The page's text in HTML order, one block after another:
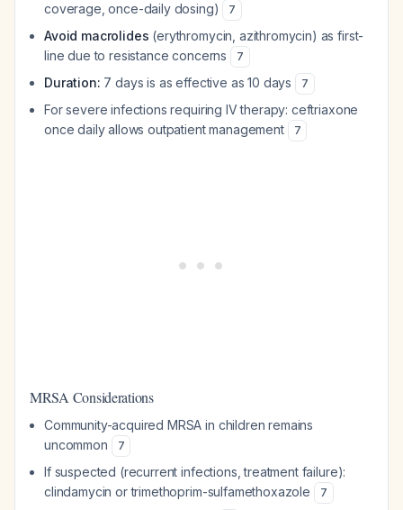
coverage, once-daily dosing)
7
Avoid macrolides (erythromycin, azithromycin) as first-
line due to resistance concerns
7
Duration: 7 days is as effective as 10 days 7
For severe infections requiring IV therapy: ceftriaxone
once daily allows outpatient management
7
MRSA Considerations
Community-acquired MRSA in children remains
uncommon
7
If suspected (recurrent infections, treatment failure):
clindamycin or trimethoprim-sulfamethoxazole
7